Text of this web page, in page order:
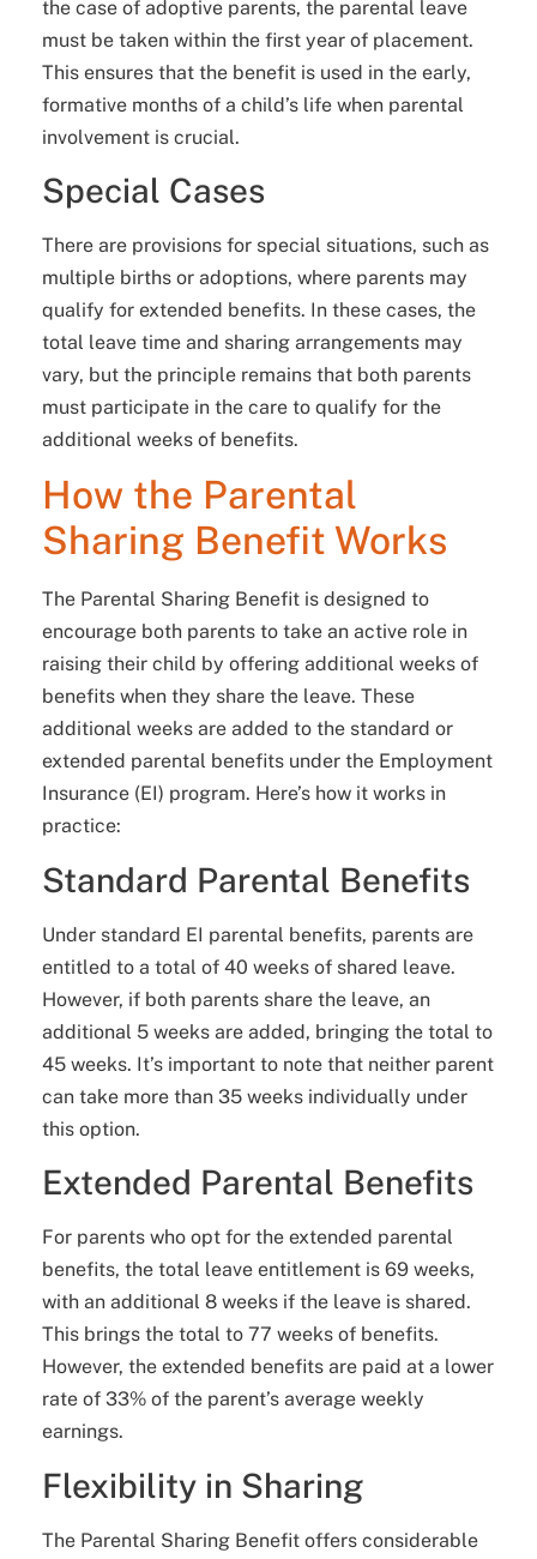
the case of adoptive parents, the parental leave
must be taken within the first year of placement.
This ensures that the benefit is used in the early,
formative months of a child’s life when parental
involvement is crucial.
Special Cases
There are provisions for special situations, such as
multiple births or adoptions, where parents may
qualify for extended benefits. In these cases, the
total leave time and sharing arrangements may
vary, but the principle remains that both parents
must participate in the care to qualify for the
additional weeks of benefits.
How the Parental
Sharing Benefit Works
The Parental Sharing Benefit is designed to
encourage both parents to take an active role in
raising their child by offering additional weeks of
benefits when they share the leave. These
additional weeks are added to the standard or
extended parental benefits under the Employment
Insurance (EI) program. Here’s how it works in
practice:
Standard Parental Benefits
Under standard EI parental benefits, parents are
entitled to a total of 40 weeks of shared leave.
However, if both parents share the leave, an
additional 5 weeks are added, bringing the total to
45 weeks. It’s important to note that neither parent
can take more than 35 weeks individually under
this option.
Extended Parental Benefits
For parents who opt for the extended parental
benefits, the total leave entitlement is 69 weeks,
with an additional 8 weeks if the leave is shared.
This brings the total to 77 weeks of benefits.
However, the extended benefits are paid at a lower
rate of 33% of the parent’s average weekly
earnings.
Flexibility in Sharing
The Parental Sharing Benefit offers considerable